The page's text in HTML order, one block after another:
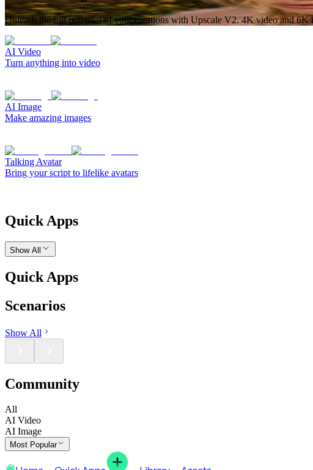
Unleash the full potential of your creations with Upscale V2. 4K video and 6K
AI Video
Turn anything into video
AI Image
Make amazing images
Talking Avatar
Bring your script to lifelike avatars
Quick Apps
Show All
Quick Apps
Scenarios
Show All
Community
All
AI Video
AI Image
Most Popular